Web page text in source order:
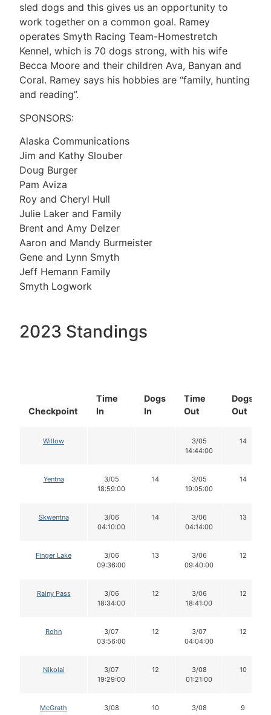
sled dogs and this gives us an opportunity to
work together on a common goal. Ramey
operates Smyth Racing Team-Homestretch
Kennel, which is 70 dogs strong, with his wife
Becca Moore and their children Ava, Banyan and
Coral. Ramey says his hobbies are “family, hunting
and reading”.
SPONSORS:
Alaska Communications
Jim and Kathy Slouber
Doug Burger
Pam Aviza
Roy and Cheryl Hull
Julie Laker and Family
Brent and Amy Delzer
Aaron and Mandy Burmeister
Gene and Lynn Smyth
Jeff Hemann Family
Smyth Logwork
2023 Standings
Checkpoint
Time
In
Dogs
In
Time
Out
Dogs
Out
Willow
3/05
14:44:00
14
Yentna
3/05
18:59:00
14
3/05
19:05:00
14
Skwentna
3/06
04:10:00
14
3/06
04:14:00
13
Finger Lake
3/06
09:36:00
13
3/06
09:40:00
12
Rainy Pass
3/06
18:34:00
12
3/06
18:41:00
12
Rohn
3/07
03:56:00
12
3/07
04:04:00
12
Nikolai
3/07
19:29:00
12
3/08
01:21:00
10
McGrath
3/08
10
3/08
9